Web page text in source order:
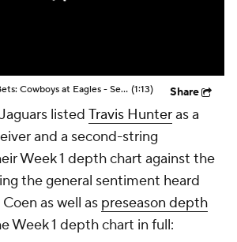
NFL Week 1 Best Bets: Cowboys at Eagles - Season Opener (1:13) Share
listed Travis Hunteras a
and a second-string
Week 1 depth chart against the
the general sentiment heard
as well as preseason depth
Week 1 depth chart in full: